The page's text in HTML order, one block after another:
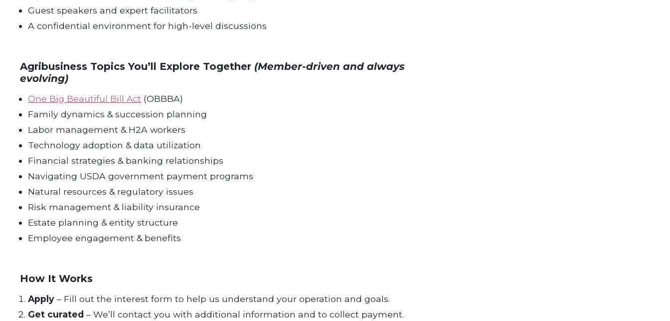
Guest speakers and expert facilitators
A confidential environment for high-level discussions
Agribusiness Topics You’ll Explore Together (Member-driven and always
evolving)
One Big Beautiful Bill Act (OBBBA)
Family dynamics & succession planning
Labor management & H2A workers
Technology adoption & data utilization
Financial strategies & banking relationships
Navigating USDA government payment programs
Natural resources & regulatory issues
Risk management & liability insurance
Estate planning & entity structure
Employee engagement & benefits
How It Works
Apply – Fill out the interest form to help us understand your operation and goals.
Get curated – We’ll contact you with additional information and to collect payment.